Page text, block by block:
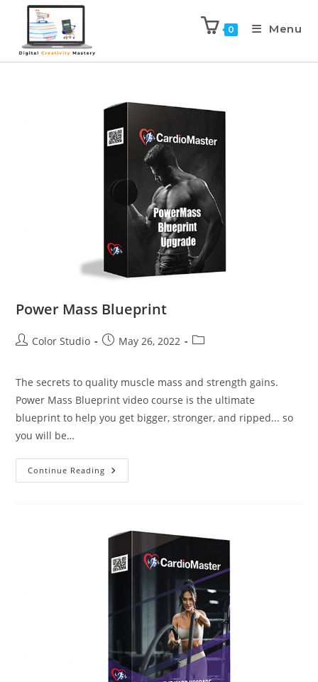
0 Menu
Power Mass Blueprint
Color Studio May 26, 2022
The secrets to quality muscle mass and strength gains.
Power Mass Blueprint video course is the ultimate
blueprint to help you get bigger, stronger, and ripped... so
you will be…
Continue Reading